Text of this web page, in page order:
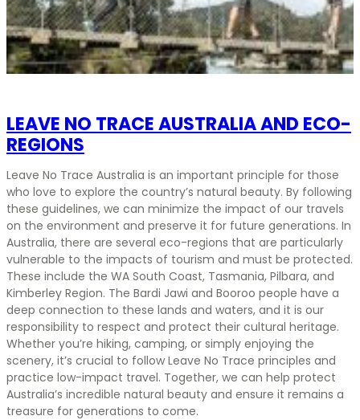
LEAVE NO TRACE AUSTRALIA AND ECO-
REGIONS
Leave No Trace Australia is an important principle for those
who love to explore the country’s natural beauty. By following
these guidelines, we can minimize the impact of our travels
on the environment and preserve it for future generations. In
Australia, there are several eco-regions that are particularly
vulnerable to the impacts of tourism and must be protected.
These include the WA South Coast, Tasmania, Pilbara, and
Kimberley Region. The Bardi Jawi and Booroo people have a
deep connection to these lands and waters, and it is our
responsibility to respect and protect their cultural heritage.
Whether you’re hiking, camping, or simply enjoying the
scenery, it’s crucial to follow Leave No Trace principles and
practice low-impact travel. Together, we can help protect
Australia’s incredible natural beauty and ensure it remains a
treasure for generations to come.